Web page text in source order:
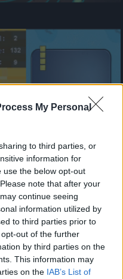
My Personal
to third parties, or
information for
use the below opt-out
note that after your
continue seeing
information utilized by
to third parties prior to
out of the further
by third parties on the
This information may
on the IAB’s List of